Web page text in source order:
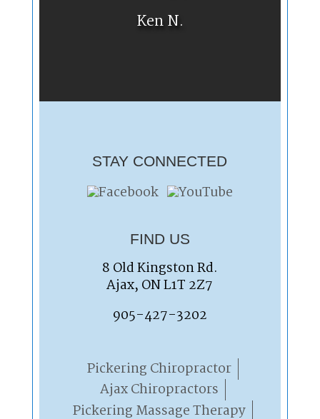
Ken N.
STAY CONNECTED
FIND US
8 Old Kingston Rd.
Ajax, ON L1T 2Z7
905-427-3202
Pickering Chiropractor
Ajax Chiropractors
Pickering Massage Therapy